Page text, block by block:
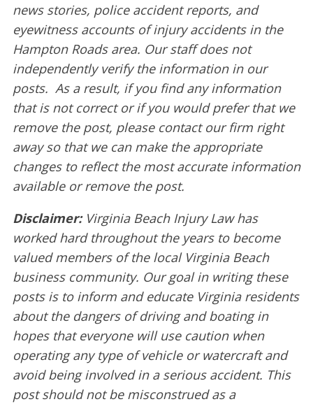
news stories, police accident reports, and
eyewitness accounts of injury accidents in the
Hampton Roads area. Our staff does not
independently verify the information in our
posts. As a result, if you find any information
that is not correct or if you would prefer that we
remove the post, please contact our firm right
away so that we can make the appropriate
changes to reflect the most accurate information
available or remove the post.
Disclaimer: Virginia Beach Injury Law has
worked hard throughout the years to become
valued members of the local Virginia Beach
business community. Our goal in writing these
posts is to inform and educate Virginia residents
about the dangers of driving and boating in
hopes that everyone will use caution when
operating any type of vehicle or watercraft and
avoid being involved in a serious accident. This
post should not be misconstrued as a